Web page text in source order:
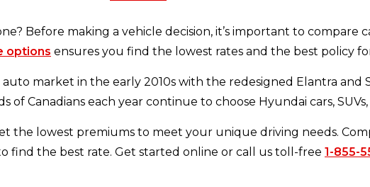
Before making a vehicle decision, it’s important to compare
options ensures you find the lowest rates and the best policy
market in the early 2010s with the redesigned Elantra and
Canadians each year continue to choose Hyundai cars, SUVs,
the lowest premiums to meet your unique driving needs.
find the best rate. Get started online or call us toll-free 1-855-